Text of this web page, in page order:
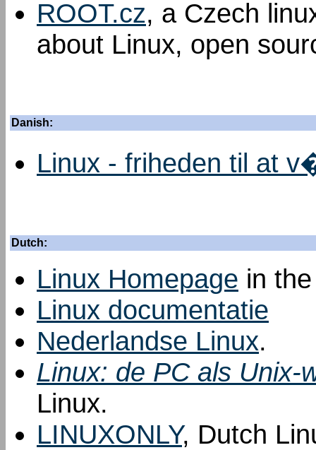
ROOT.cz, a Czech
about Linux, open
Danish:
Linux - friheden til at
Dutch:
Linux Homepage in
Linux documentatie
Nederlandse Linux.
Linux: de PC als Unix-
Linux.
LINUXONLY, Dutch